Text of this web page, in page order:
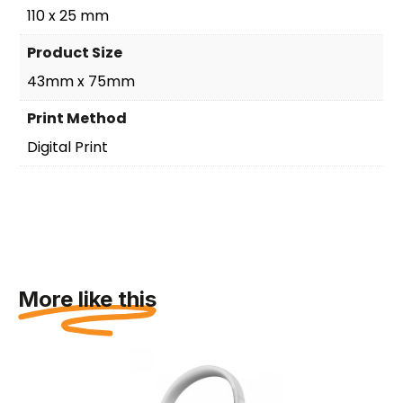
110 x 25 mm
Product Size
43mm x 75mm
Print Method
Digital Print
More like this